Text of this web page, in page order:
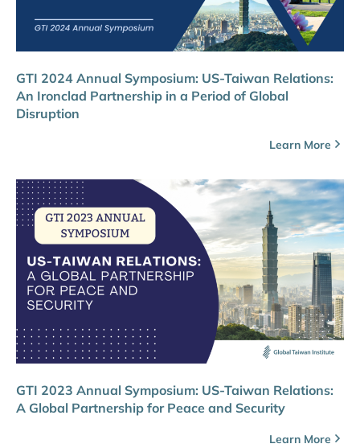
GTI 2024 Annual Symposium: US-Taiwan Relations:
An Ironclad Partnership in a Period of Global
Disruption
Learn More
GTI 2023 Annual Symposium: US-Taiwan Relations:
A Global Partnership for Peace and Security
Learn More